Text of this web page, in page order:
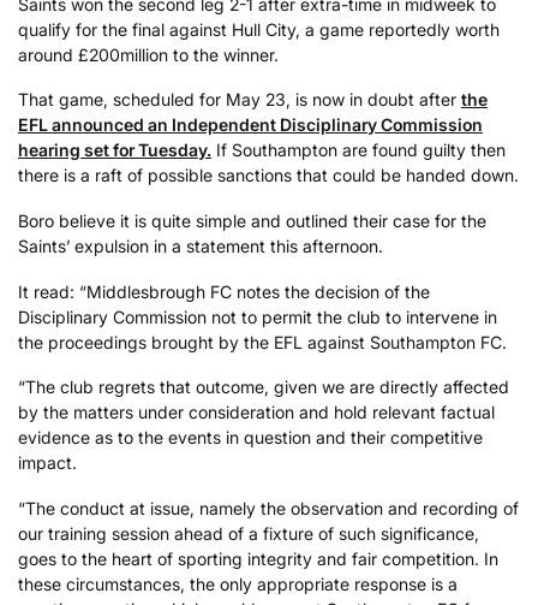
Saints won the second leg 2-1 after extra-time in midweek to
qualify for the final against Hull City, a game reportedly worth
around £200million to the winner.
That game, scheduled for May 23, is now in doubt after the
EFL announced an Independent Disciplinary Commission
hearing set for Tuesday. If Southampton are found guilty then
there is a raft of possible sanctions that could be handed down.
Boro believe it is quite simple and outlined their case for the
Saints’ expulsion in a statement this afternoon.
It read: “Middlesbrough FC notes the decision of the
Disciplinary Commission not to permit the club to intervene in
the proceedings brought by the EFL against Southampton FC.
“The club regrets that outcome, given we are directly affected
by the matters under consideration and hold relevant factual
evidence as to the events in question and their competitive
impact.
“The conduct at issue, namely the observation and recording of
our training session ahead of a fixture of such significance,
goes to the heart of sporting integrity and fair competition. In
these circumstances, the only appropriate response is a